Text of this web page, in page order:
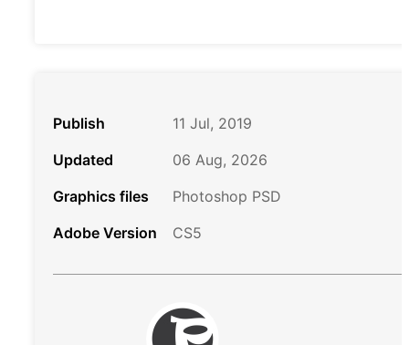
Publish
11 Jul, 2019
Updated
06 Aug, 2026
Graphics files
Photoshop PSD
Adobe Version
CS5